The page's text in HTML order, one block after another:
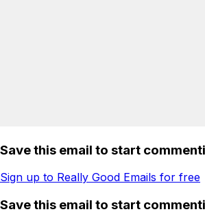
Save this email to start
Sign up to Really Good Emails for free
Save this email to start